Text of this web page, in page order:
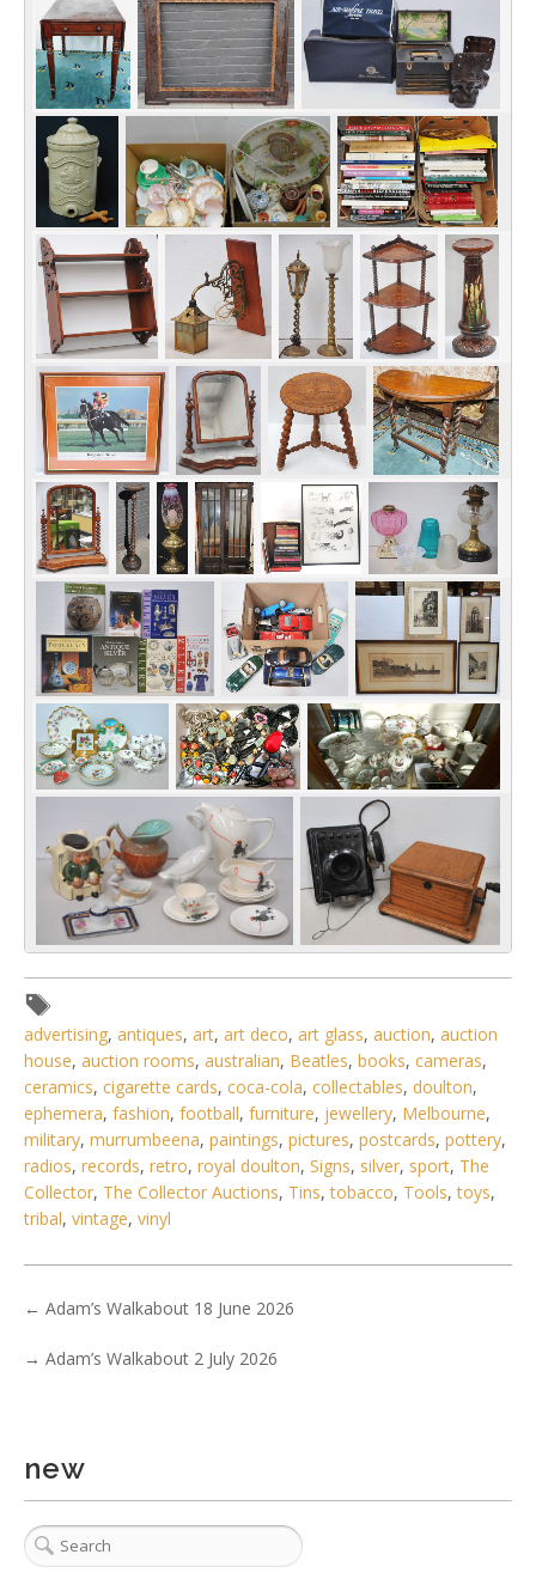
advertising, antiques, art, art deco, art glass, auction, auction
house, auction rooms, australian, Beatles, books, cameras,
ceramics, cigarette cards, coca-cola, collectables, doulton,
ephemera, fashion, football, furniture, jewellery, Melbourne,
military, murrumbeena, paintings, pictures, postcards, pottery,
radios, records, retro, royal doulton, Signs, silver, sport, The
Collector, The Collector Auctions, Tins,tobacco, Tools,toys,
tribal, vintage, vinyl
← Adam’s Walkabout 18 June 2026
→ Adam’s Walkabout 2 July 2026
new